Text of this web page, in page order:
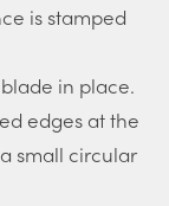
is stamped
in place.
edges at the
small circular